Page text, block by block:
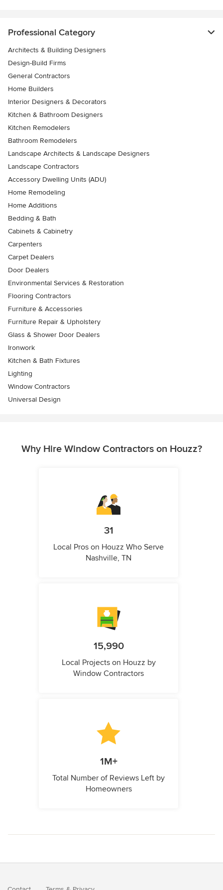
Professional Category
Architects & Building Designers
Design-Build Firms
General Contractors
Home Builders
Interior Designers & Decorators
Kitchen & Bathroom Designers
Kitchen Remodelers
Bathroom Remodelers
Landscape Architects & Landscape Designers
Landscape Contractors
Accessory Dwelling Units (ADU)
Home Remodeling
Home Additions
Bedding & Bath
Cabinets & Cabinetry
Carpenters
Carpet Dealers
Door Dealers
Environmental Services & Restoration
Flooring Contractors
Furniture & Accessories
Furniture Repair & Upholstery
Glass & Shower Door Dealers
Ironwork
Kitchen & Bath Fixtures
Lighting
Window Contractors
Universal Design
Why Hire Window Contractors on Houzz?
31
Local Pros on Houzz Who Serve
Nashville, TN
15,990
Local Projects on Houzz by
Window Contractors
1M+
Total Number of Reviews Left by
Homeowners